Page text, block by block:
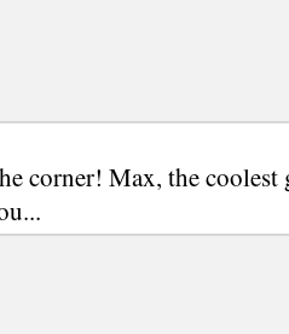
corner! Max, the coolest